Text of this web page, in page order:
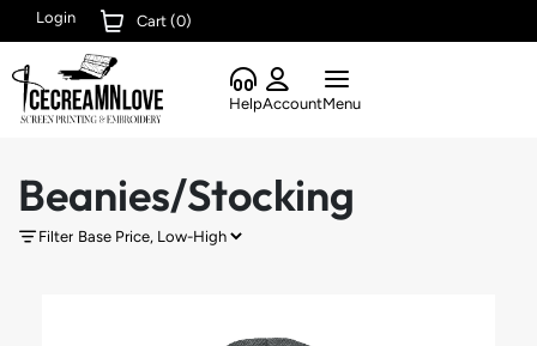
Login Cart (0)
HelpAccountMenu
Beanies/Stocking
Filter